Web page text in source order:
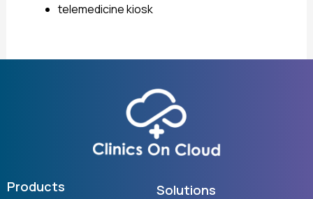
telemedicine kiosk
Products Solutions